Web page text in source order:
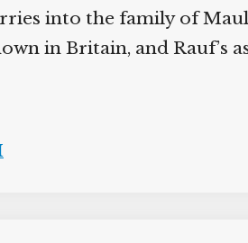
into the family of
in Britain, and Rauf’s